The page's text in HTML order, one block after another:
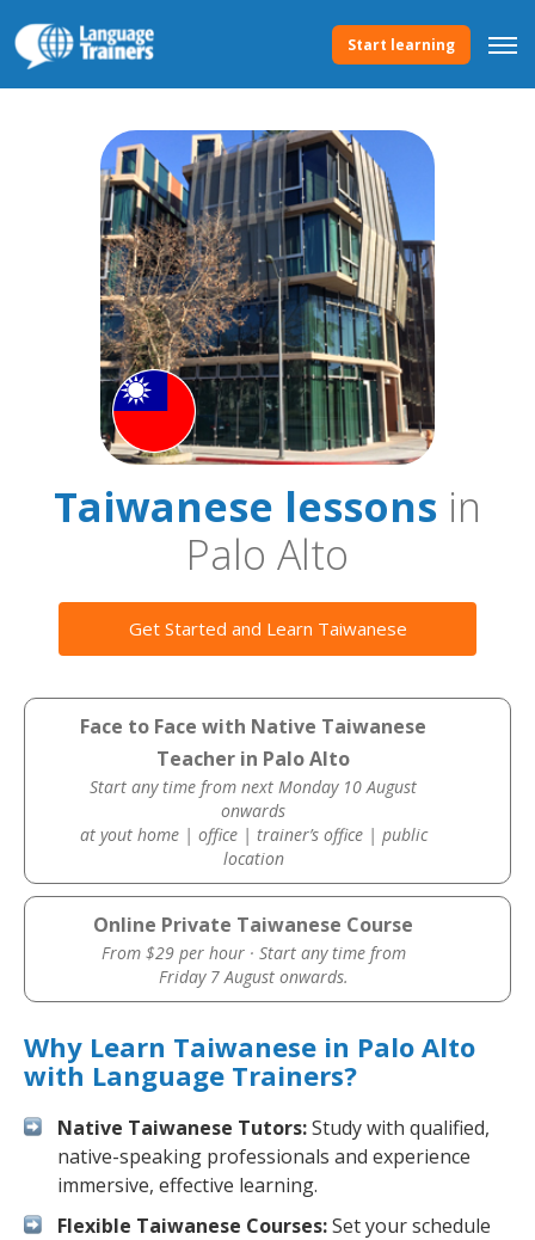
Start learning
Taiwanese lessons in
Palo Alto
Get Started and Learn Taiwanese
Face to Face with Native Taiwanese
Teacher in Palo Alto
Start any time from next Monday 10 August
onwards
at yout home | office | trainer’s office | public
location
Online Private Taiwanese Course
From $29 per hour · Start any time from
Friday 7 August onwards.
Why Learn Taiwanese in Palo Alto
with Language Trainers?
Native Taiwanese Tutors:Study with qualified,
native-speaking professionals and experience
immersive, effective learning.
Flexible Taiwanese Courses:Set your schedule